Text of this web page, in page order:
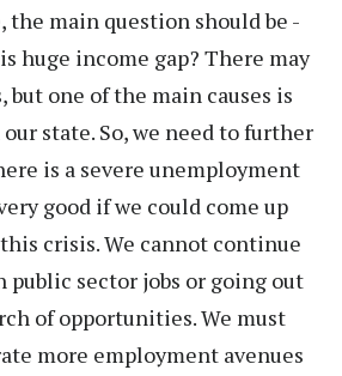
the main question should be -
huge income gap? There may
but one of the main causes is
state. So, we need to further
is a severe unemployment
good if we could come up
crisis. We cannot continue
public sector jobs or going out
of opportunities. We must
more employment avenues